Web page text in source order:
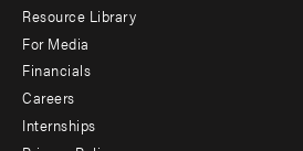
menu
-
Additional
Resource Library
For Media
Financials
Careers
Internships